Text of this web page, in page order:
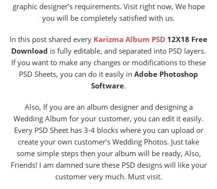
graphic designer’s requirements. Visit right now, We hope
you will be completely satisfied with us.
In this post shared every Karizma Album PSD 12X18 Free
Download is fully editable, and separated into PSD layers.
If you want to make any changes or modifications to these
PSD Sheets, you can do it easily in Adobe Photoshop
Software.
Also, If you are an album designer and designing a
Wedding Album for your customer, you can edit it easily.
Every PSD Sheet has 3-4 blocks where you can upload or
create your own customer’s Wedding Photos. Just take
some simple steps then your album will be ready, Also,
Friends! I am damned sure these PSD designs will like your
customer very much. Must visit.